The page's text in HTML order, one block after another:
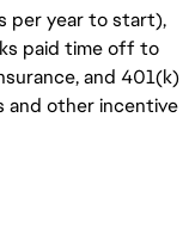
per year to start),
paid time off to
and 401(k)
and other incentive